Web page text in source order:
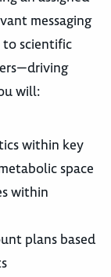
messaging
to scientific
will:
within key
space
within
plans based